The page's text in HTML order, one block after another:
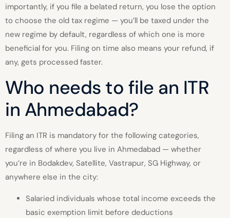
importantly, if you file a belated return, you lose the option
to choose the old tax regime — you’ll be taxed under the
new regime by default, regardless of which one is more
beneficial for you. Filing on time also means your refund, if
any, gets processed faster.
Who needs to file an ITR
in Ahmedabad?
Filing an ITR is mandatory for the following categories,
regardless of where you live in Ahmedabad — whether
you’re in Bodakdev, Satellite, Vastrapur, SG Highway, or
anywhere else in the city:
Salaried individuals whose total income exceeds the
basic exemption limit before deductions